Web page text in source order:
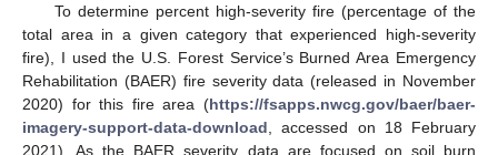
To determine percent high-severity fire (percentage of the
total area in a given category that experienced high-severity
fire), I used the U.S. Forest Service’s Burned Area Emergency
Rehabilitation (BAER) fire severity data (released in November
2020) for this fire area (https://fsapps.nwcg.gov/baer/baer-
imagery-support-data-download , accessed on 18 February
2021). As the BAER severity data are focused on soil burn